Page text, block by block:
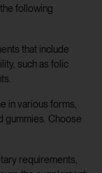
following
that include
such as folic
in various forms,
gummies. Choose
requirements,